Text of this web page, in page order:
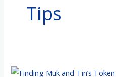
Tips
Finding